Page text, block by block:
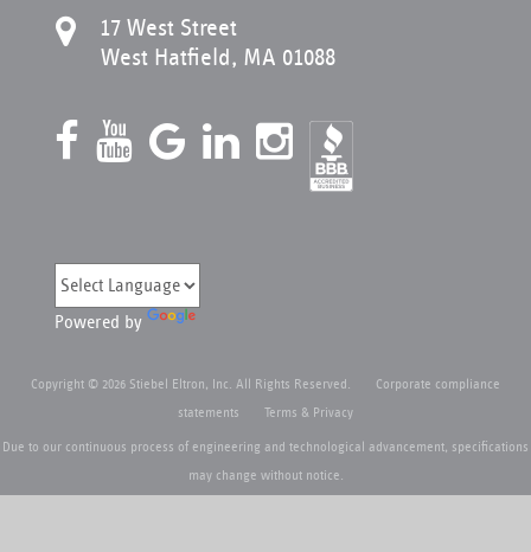
17 West Street
West Hatfield, MA 01088
Powered by
Copyright © 2026 Stiebel Eltron, Inc. All Rights Reserved. Corporate compliance
statements
Terms & Privacy
Due to our continuous process of engineering and technological advancement, specifications
may change without notice.